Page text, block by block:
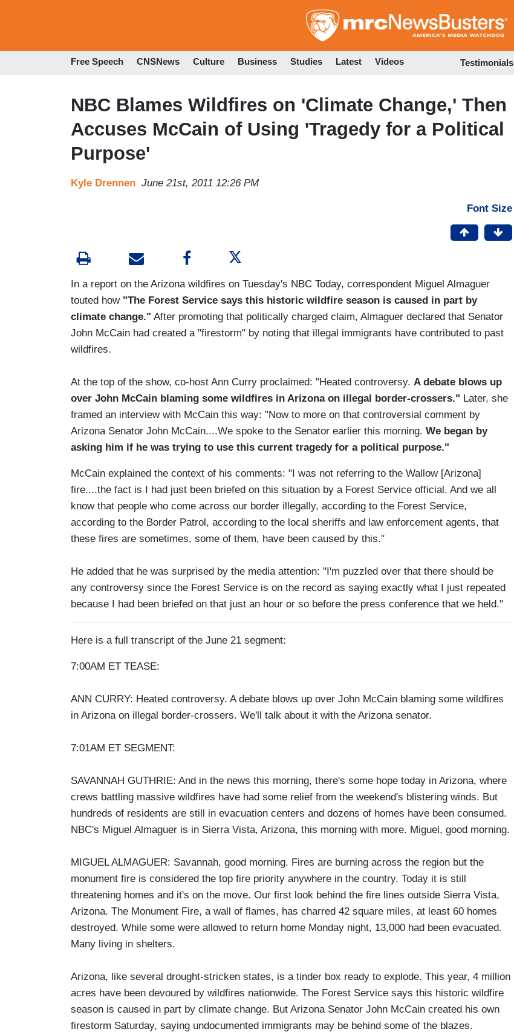
to
Free Speech CNSNews Culture Business Studies Latest Videos Testimonials
NBC Blames Wildfires on 'Climate Change,' Then
Accuses McCain of Using 'Tragedy for a Political
Purpose'
Kyle Drennen June 21st, 2011 12:26 PM
Font Size
In a report on the Arizona wildfires on Tuesday's NBC Today, correspondent Miguel Almaguer
touted how "The Forest Service says this historic wildfire season is caused in part by
climate change." After promoting that politically charged claim, Almaguer declared that Senator
John McCain had created a "firestorm" by noting that illegal immigrants have contributed to past
wildfires.
At the top of the show, co-host Ann Curry proclaimed: "Heated controversy. A debate blows up
over John McCain blaming some wildfires in Arizona on illegal border-crossers." Later, she
framed an interview with McCain this way: "Now to more on that controversial comment by
Arizona Senator John McCain....We spoke to the Senator earlier this morning. We began by
asking him if he was trying to use this current tragedy for a political purpose."
McCain explained the context of his comments: "I was not referring to the Wallow [Arizona]
fire....the fact is I had just been briefed on this situation by a Forest Service official. And we all
know that people who come across our border illegally, according to the Forest Service,
according to the Border Patrol, according to the local sheriffs and law enforcement agents, that
these fires are sometimes, some of them, have been caused by this."
He added that he was surprised by the media attention: "I'm puzzled over that there should be
any controversy since the Forest Service is on the record as saying exactly what I just repeated
because I had been briefed on that just an hour or so before the press conference that we held."
Here is a full transcript of the June 21 segment:
7:00AM ET TEASE:
ANN CURRY: Heated controversy. A debate blows up over John McCain blaming some wildfires
in Arizona on illegal border-crossers. We'll talk about it with the Arizona senator.
7:01AM ET SEGMENT:
SAVANNAH GUTHRIE: And in the news this morning, there's some hope today in Arizona, where
crews battling massive wildfires have had some relief from the weekend's blistering winds. But
hundreds of residents are still in evacuation centers and dozens of homes have been consumed.
NBC's Miguel Almaguer is in Sierra Vista, Arizona, this morning with more. Miguel, good morning.
MIGUEL ALMAGUER: Savannah, good morning. Fires are burning across the region but the
monument fire is considered the top fire priority anywhere in the country. Today it is still
threatening homes and it's on the move. Our first look behind the fire lines outside Sierra Vista,
Arizona. The Monument Fire, a wall of flames, has charred 42 square miles, at least 60 homes
destroyed. While some were allowed to return home Monday night, 13,000 had been evacuated.
Many living in shelters.
Arizona, like several drought-stricken states, is a tinder box ready to explode. This year, 4 million
acres have been devoured by wildfires nationwide. The Forest Service says this historic wildfire
season is caused in part by climate change. But Arizona Senator John McCain created his own
firestorm Saturday, saying undocumented immigrants may be behind some of the blazes.